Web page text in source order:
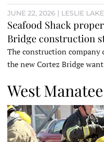
JUNE 22, 2026 | LESLIE LAKE
Seafood Shack
Bridge construction
The construction company
the new Cortez Bridge
West